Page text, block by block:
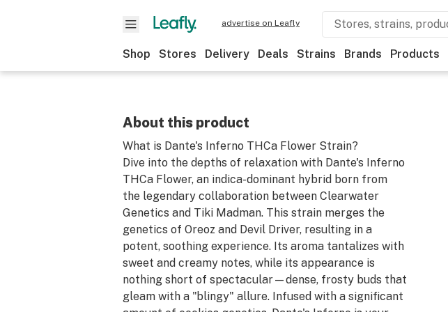
advertise on Leafly
Shop Stores Delivery Deals Strains Brands Products
About this product
What is Dante's Inferno THCa Flower Strain?
Dive into the depths of relaxation with Dante's Inferno
THCa Flower, an indica-dominant hybrid born from
the legendary collaboration between Clearwater
Genetics and Tiki Madman. This strain merges the
genetics of Oreoz and Devil Driver, resulting in a
potent, soothing experience. Its aroma tantalizes with
sweet and creamy notes, while its appearance is
nothing short of spectacular—dense, frosty buds that
gleam with a "blingy" allure. Infused with a significant